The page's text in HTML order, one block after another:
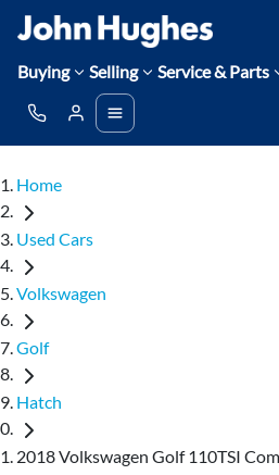
Buying Selling Service & Parts
Home
Used Cars
Volkswagen
Golf
Hatch
2018 Volkswagen Golf 110TSI